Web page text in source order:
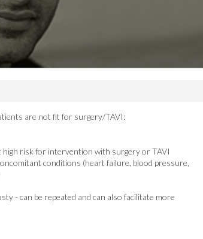
are not fit for surgery/TAVI:
risk for intervention with surgery or TAVI
conditions (heart failure, blood pressure,
- can be repeated and can also facilitate more